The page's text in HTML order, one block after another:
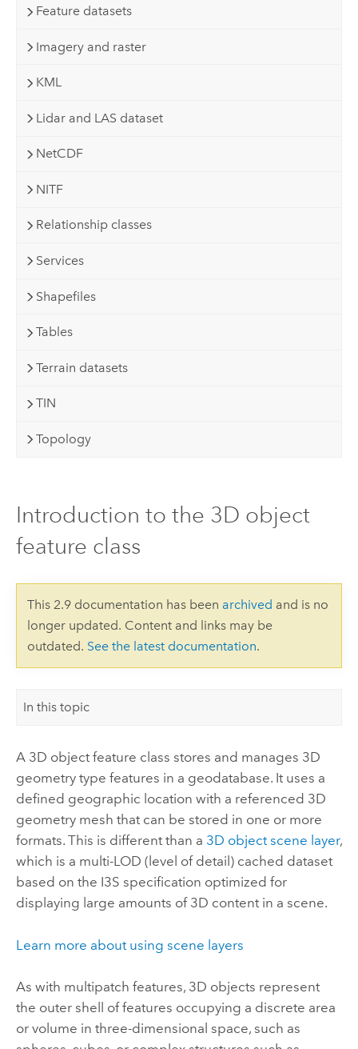
Feature datasets
Imagery and raster
KML
Lidar and LAS dataset
NetCDF
NITF
Relationship classes
Services
Shapefiles
Tables
Terrain datasets
TIN
Topology
Introduction to the 3D object
feature class
This 2.9 documentation has been archived and is no
longer updated. Content and links may be
outdated. See the latest documentation.
In this topic
A 3D object feature class stores and manages 3D
geometry type features in a geodatabase. It uses a
defined geographic location with a referenced 3D
geometry mesh that can be stored in one or more
formats. This is different than a 3D object scene layer,
which is a multi-LOD (level of detail) cached dataset
based on the I3S specification optimized for
displaying large amounts of 3D content in a scene.
Learn more about using scene layers
As with multipatch features, 3D objects represent
the outer shell of features occupying a discrete area
or volume in three-dimensional space, such as